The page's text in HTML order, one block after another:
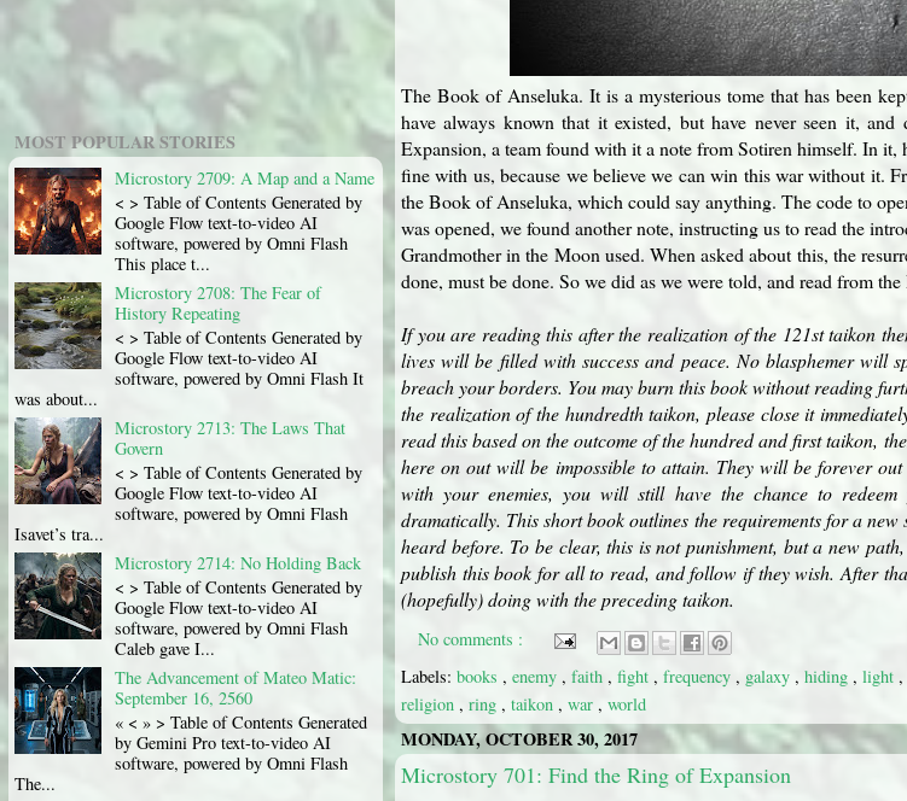
The Book of Anseluka. It is a mysterious tome that has been
have always known that it existed, but have never seen it,
Expansion, a team found with it a note from Sotiren himself. In
fine with us, because we believe we can win this war without it.
the Book of Anseluka, which could say anything. The code to
was opened, we found another note, instructing us to read the
Grandmother in the Moon used. When asked about this, the
done, must be done. So we did as we were told, and read from
If you are reading this after the realization of the 121st taikon
lives will be filled with success and peace. No blasphemer
breach your borders. You may burn this book without reading
the realization of the hundredth taikon, please close it
read this based on the outcome of the hundred and first taikon,
here on out will be impossible to attain. They will be forever
with your enemies, you will still have the chance to
dramatically. This short book outlines the requirements for a
heard before. To be clear, this is not punishment, but a new
publish this book for all to read, and follow if they wish. After
(hopefully) doing with the preceding taikon.
No comments :
Labels: books , enemy , faith , fight , frequency , galaxy , hiding , light ,
religion , ring , taikon , war , world
MONDAY, OCTOBER 30, 2017
Microstory 701: Find the Ring of Expansion
MOST POPULAR STORIES
Microstory 2709: A Map and a Name
< > Table of Contents Generated by
Google Flow text-to-video AI
software, powered by Omni Flash
This place t...
Microstory 2708: The Fear of
History Repeating
< > Table of Contents Generated by
Google Flow text-to-video AI
software, powered by Omni Flash It
was about...
Microstory 2713: The Laws That
Govern
< > Table of Contents Generated by
Google Flow text-to-video AI
software, powered by Omni Flash
Isavet’s tra...
Microstory 2714: No Holding Back
< > Table of Contents Generated by
Google Flow text-to-video AI
software, powered by Omni Flash
Caleb gave I...
The Advancement of Mateo Matic:
September 16, 2560
« < » > Table of Contents Generated
by Gemini Pro text-to-video AI
software, powered by Omni Flash
The...